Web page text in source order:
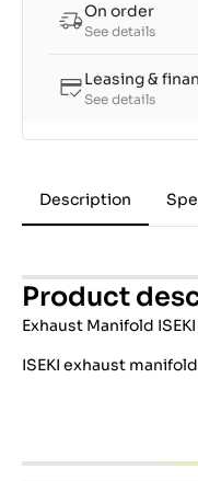
On order
See details
Leasing &
See details
Description
Product
Exhaust Manifold
ISEKI exhaust